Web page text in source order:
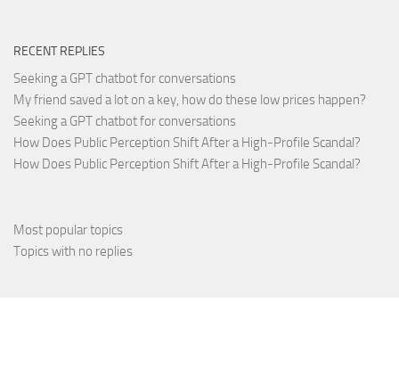
RECENT REPLIES
Seeking a GPT chatbot for conversations
My friend saved a lot on a key, how do these low prices happen?
Seeking a GPT chatbot for conversations
How Does Public Perception Shift After a High-Profile Scandal?
How Does Public Perception Shift After a High-Profile Scandal?
Most popular topics
Topics with no replies